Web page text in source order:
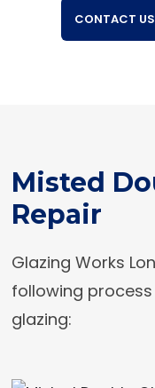
CONTACT US
Misted
Repair
Glazing Works
following
glazing: